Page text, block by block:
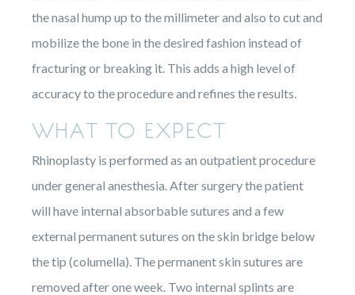
the nasal hump up to the millimeter and also to cut and
mobilize the bone in the desired fashion instead of
fracturing or breaking it. This adds a high level of
accuracy to the procedure and refines the results.
WHAT TO EXPECT
Rhinoplasty is performed as an outpatient procedure
under general anesthesia. After surgery the patient
will have internal absorbable sutures and a few
external permanent sutures on the skin bridge below
the tip (columella). The permanent skin sutures are
removed after one week. Two internal splints are